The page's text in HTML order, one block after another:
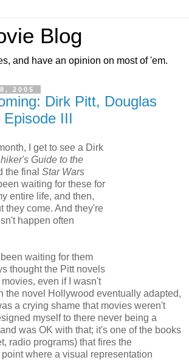
Blog
and have an opinion on most of 'em.
2005
Dirk Pitt, Douglas
III
I get to see a Dirk
Guide to the
the final Star Wars
waiting for these for
entire life, and then,
they come. And they're
happen often
waiting for them
thought the Pitt novels
even if I wasn't
the novel Hollywood eventually adapted,
a crying shame that movies weren't
myself to there never being a
was OK with that; it's one of the books
radio programs) that fires the
where a visual representation